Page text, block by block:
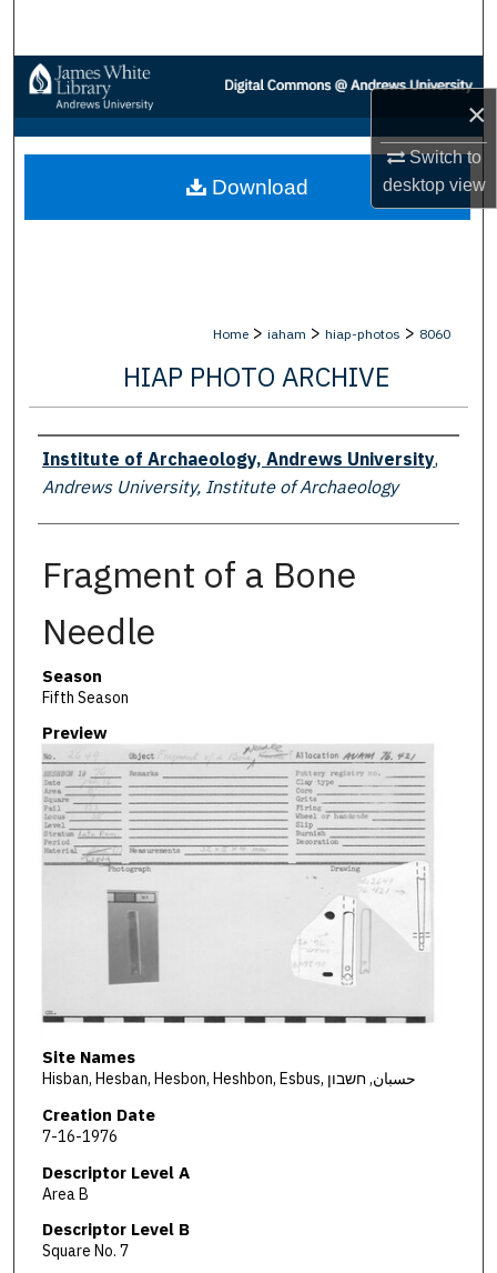
×
Switch to
desktopview
Browse Collections
My Account
About
Home > iaham > hiap-photos > 8060
HIAP PHOTO ARCHIVE
Creator
Institute of Archaeology, Andrews University,
Andrews University, Institute of Archaeology
Fragment of a Bone
Needle
Season
Fifth Season
Preview
Site Names
Hisban, Hesban, Hesbon, Heshbon, Esbus, حسبان, חשבון
Creation Date
7-16-1976
Descriptor Level A
Area B
Descriptor Level B
Square No. 7
Download